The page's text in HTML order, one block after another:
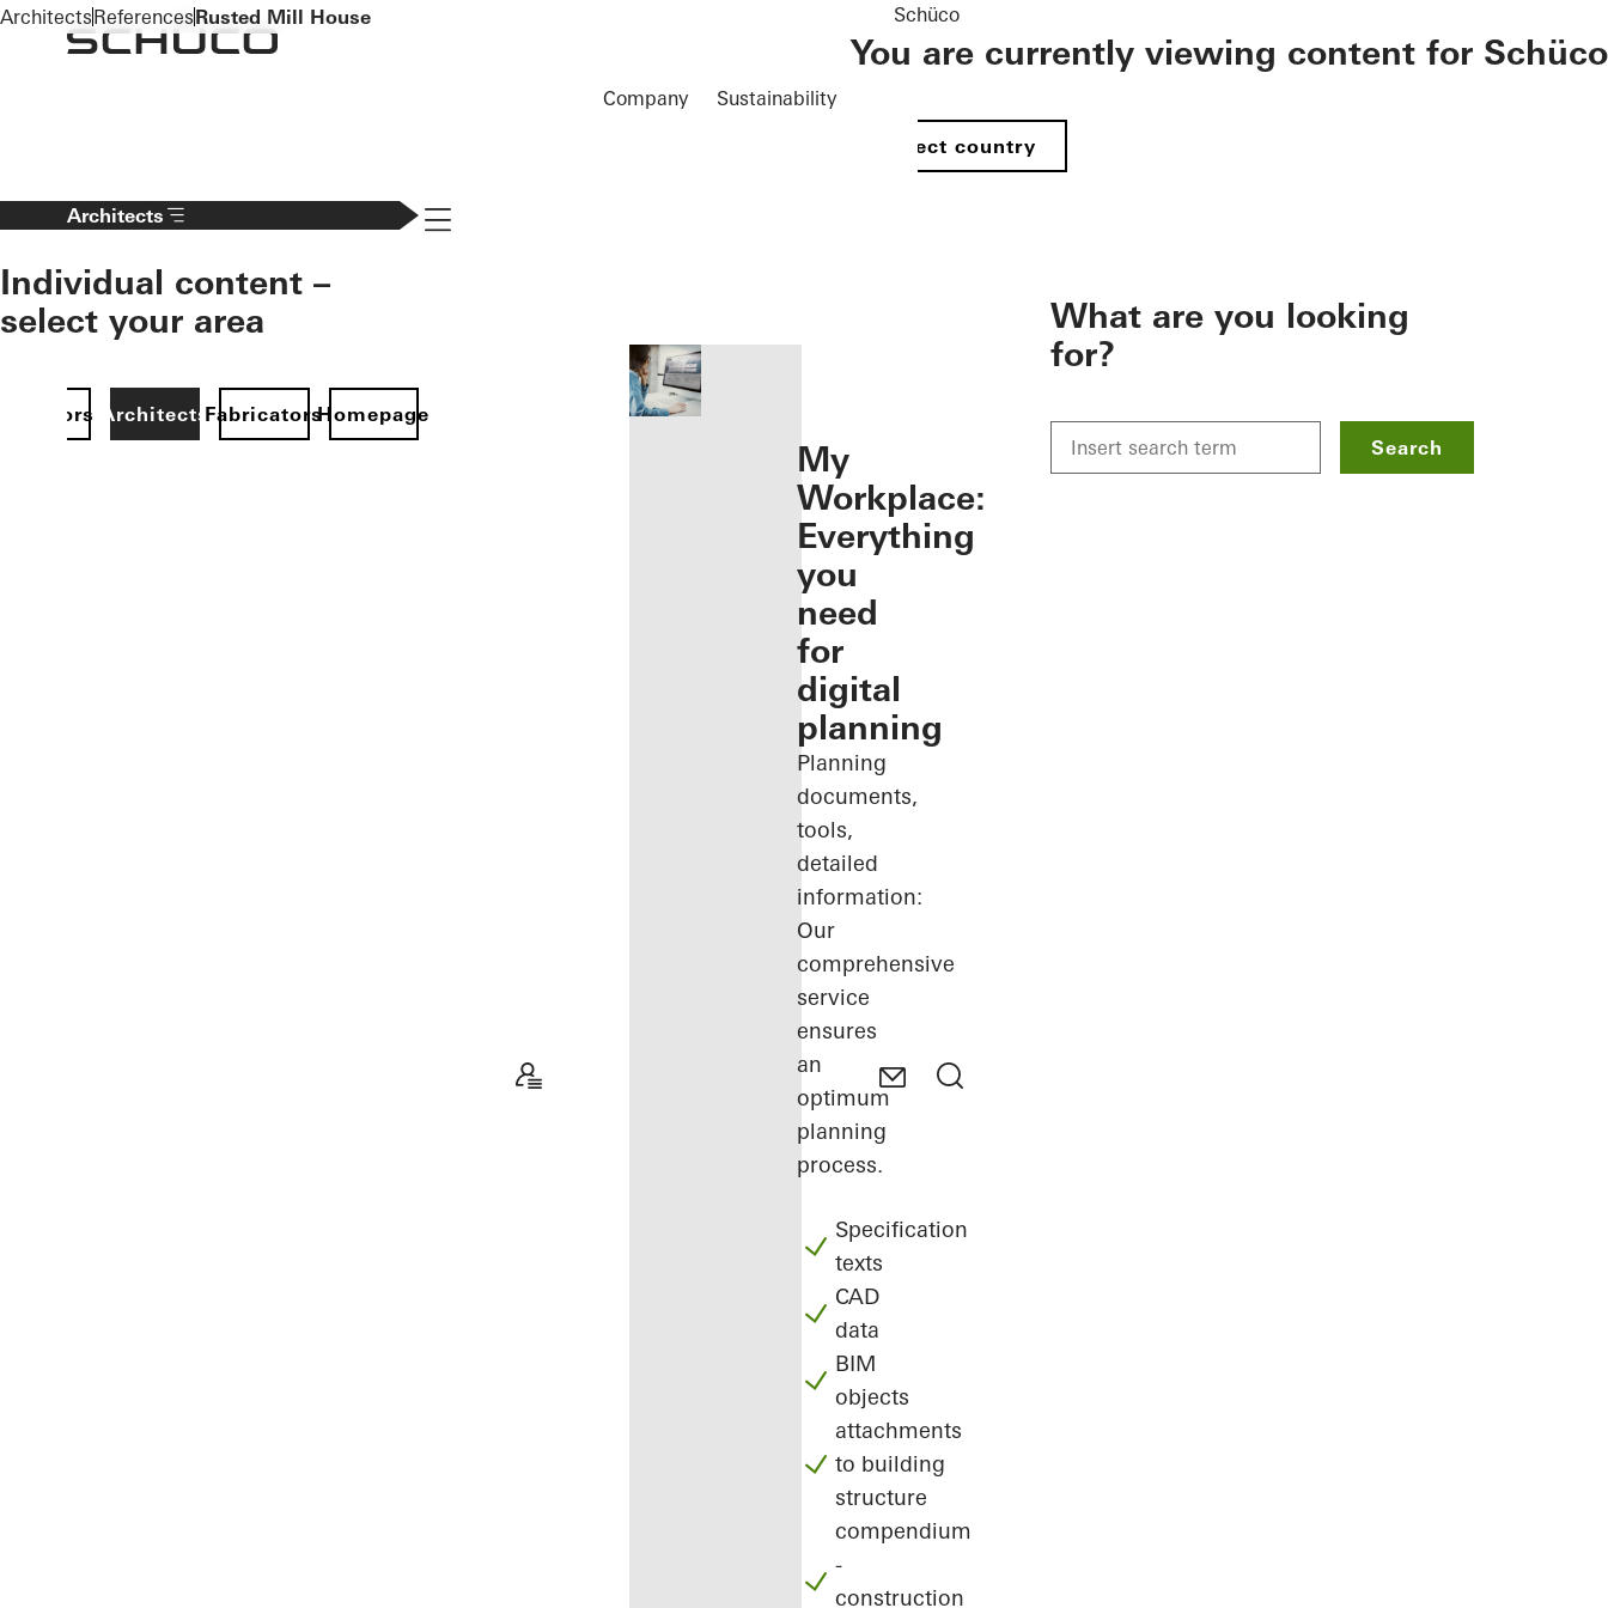
To the main content
Company Sustainability
Schüco
You are currently viewing content for Schüco
Select country
Architects
Individual content –
select your area
ArchitectsFabricatorsHomepage
Navigation öffnen
My
Workplace:
Everything
you
need
for
digital
planning
Planning
documents,
tools,
detailed
information:
Our
comprehensive
service
ensures
an
optimum
planning
process.
Specification
texts
CAD
data
BIM
objects
attachments
to building
structure
compendium
-
construction
What are you looking
for?
Search
ArchitectsReferencesRusted Mill House